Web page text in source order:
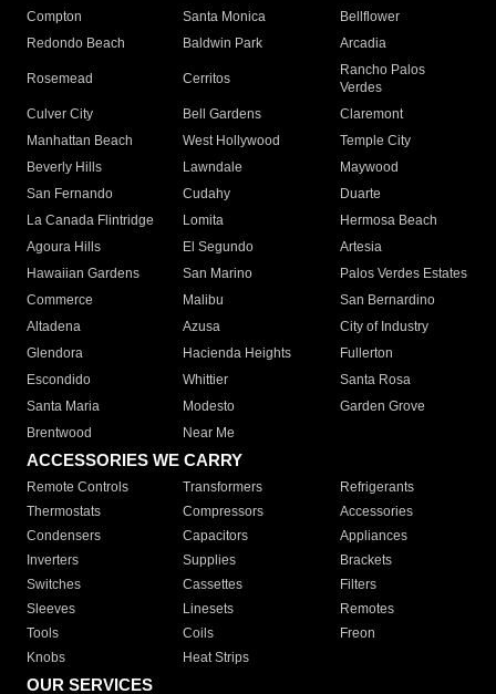
Compton
Santa Monica
Bellflower
Redondo Beach
Baldwin Park Arcadia
Rosemead Cerritos
Rancho Palos
Verdes
Culver City
Bell Gardens
Claremont
Manhattan Beach
West Hollywood
Temple City
Beverly Hills
Lawndale
Maywood
San Fernando
Cudahy
Duarte
La Canada Flintridge
Lomita
Hermosa Beach
Agoura Hills
El Segundo
Artesia
Hawaiian Gardens
San Marino
Palos Verdes Estates
Commerce
Malibu
San Bernardino
Altadena
Azusa
City of Industry
Glendora
Hacienda Heights
Fullerton
Escondido
Whittier
Santa Rosa
Santa Maria
Modesto
Garden Grove
Brentwood
Near Me
ACCESSORIES WE CARRY
Remote Controls Transformers
Refrigerants
Thermostats
Compressors
Accessories
Condensers
Capacitors
Appliances
Inverters
Supplies
Brackets
Switches
Cassettes
Filters
Sleeves
Linesets
Remotes
Tools
Coils
Freon
Knobs
Heat Strips
OUR SERVICES